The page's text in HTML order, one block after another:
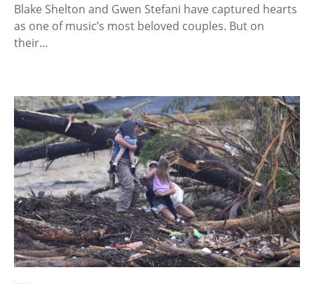
Blake Shelton and Gwen Stefani have captured hearts
as one of music’s most beloved couples. But on
their…